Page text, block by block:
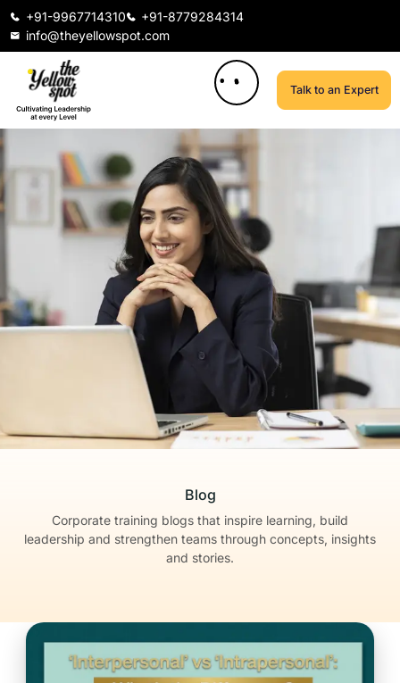
+91-9967714310
+91-8779284314
info@theyellowspot.com
Talk to an Expert
Blog
Corporate training blogs that inspire learning, build
leadership and strengthen teams through concepts, insights
and stories.